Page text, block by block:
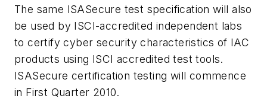
The same ISASecure test specification will also
be used by ISCI-accredited independent labs
to certify cyber security characteristics of IAC
products using ISCI accredited test tools.
ISASecure certification testing will commence
in First Quarter 2010.